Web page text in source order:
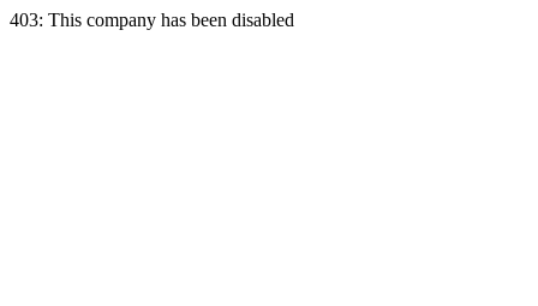
403: This company has been disabled